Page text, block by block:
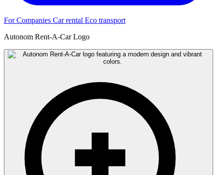
For Companies Car rental Eco transport
Autonom Rent-A-Car Logo